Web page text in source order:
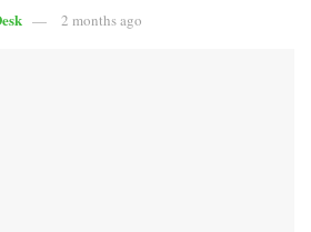
2 months ago